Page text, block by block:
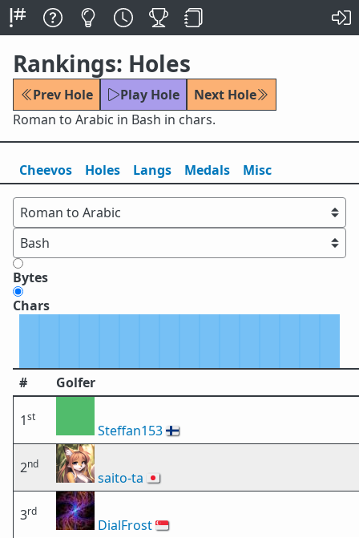
Rankings: Holes
Prev Hole Play Hole
Next Hole
Roman to Arabic in Bash in chars.
Cheevos Holes Langs Medals Misc
Bytes
Chars
# Golfer
1st
Steffan153🇫🇮
2nd
saito-ta 🇯🇵
3rd
DialFrost🇸🇬